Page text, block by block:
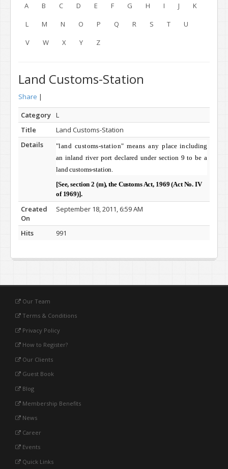
A B C D E F G H I J
K
L
M N O P Q R S T
U
V
W X Y Z
Land Customs-Station
Share |
Category L
Title
Land Customs-Station
Details
"land customs-station" means anyplace including
an inland river port declared under section 9 to be a
land customs-station.
[See, section 2 (m), the Customs Act, 1969 (Act No. IV
of 1969)].
Created
On
September 18, 2011, 6:59 AM
Hits 991
Our Team
Terms & Conditions
Privacy Policy
How to Register?
Our Clients
Guest Book
Blog
Membership Benefits
News
Career
Events
Quick Links